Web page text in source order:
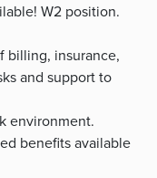
W2 position.
billing, insurance,
and support to
environment.
benefits available